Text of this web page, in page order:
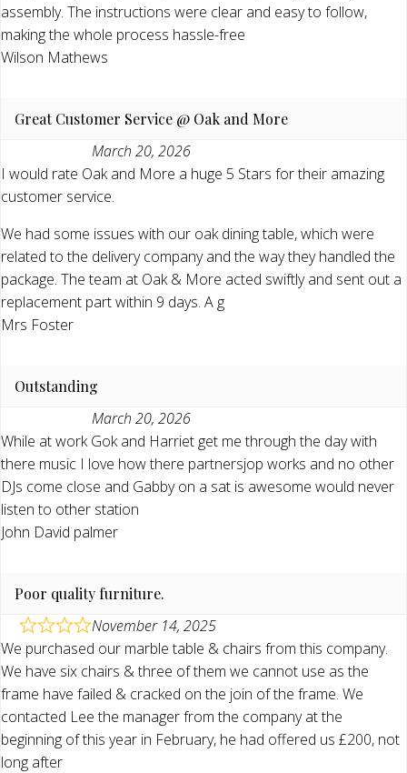
assembly. The instructions were clear and easy to follow,
making the whole process hassle-free
Wilson Mathews
Great Customer Service @ Oak and More
March 20, 2026
I would rate Oak and More a huge 5 Stars for their amazing
customer service.
We had some issues with our oak dining table, which were
related to the delivery company and the way they handled the
package. The team at Oak & More acted swiftly and sent out a
replacement part within 9 days. A g
Mrs Foster
Outstanding
March 20, 2026
While at work Gok and Harriet get me through the day with
there music I love how there partnersjop works and no other
DJs come close and Gabby on a sat is awesome would never
listen to other station
John David palmer
Poor quality furniture.
November 14, 2025
We purchased our marble table & chairs from this company.
We have six chairs & three of them we cannot use as the
frame have failed & cracked on the join of the frame. We
contacted Lee the manager from the company at the
beginning of this year in February, he had offered us £200, not
long after